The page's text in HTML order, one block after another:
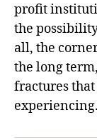
profit
the
all, the
the long
fractures